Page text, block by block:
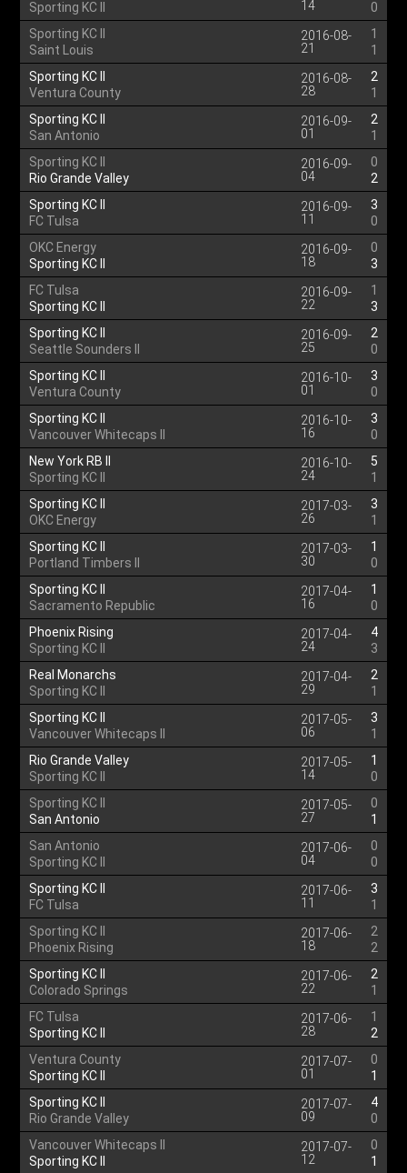
Sporting KC II
14
0
Sporting KC II
Saint Louis
2016-08-
21
1
1
Sporting KC II
Ventura County
2016-08-
28
2
1
Sporting KC II
San Antonio
2016-09-
01
2
1
Sporting KC II
Rio Grande Valley
2016-09-
04
0
2
Sporting KC II
FC Tulsa
2016-09-
11
3
0
OKC Energy
Sporting KC II
2016-09-
18
0
3
FC Tulsa
Sporting KC II
2016-09-
22
1
3
Sporting KC II
Seattle Sounders II
2016-09-
25
2
0
Sporting KC II
Ventura County
2016-10-
01
3
0
Sporting KC II
Vancouver Whitecaps II
2016-10-
16
3
0
New York RB II
Sporting KC II
2016-10-
24
5
1
Sporting KC II
OKC Energy
2017-03-
26
3
1
Sporting KC II
Portland Timbers II
2017-03-
30
1
0
Sporting KC II
Sacramento Republic
2017-04-
16
1
0
Phoenix Rising
Sporting KC II
2017-04-
24
4
3
Real Monarchs
Sporting KC II
2017-04-
29
2
1
Sporting KC II
Vancouver Whitecaps II
2017-05-
06
3
1
Rio Grande Valley
Sporting KC II
2017-05-
14
1
0
Sporting KC II
San Antonio
2017-05-
27
0
1
San Antonio
Sporting KC II
2017-06-
04
0
0
Sporting KC II
FC Tulsa
2017-06-
11
3
1
Sporting KC II
Phoenix Rising
2017-06-
18
2
2
Sporting KC II
Colorado Springs
2017-06-
22
2
1
FC Tulsa
Sporting KC II
2017-06-
28
1
2
Ventura County
Sporting KC II
2017-07-
01
0
1
Sporting KC II
Rio Grande Valley
2017-07-
09
4
0
Vancouver Whitecaps II
Sporting KC II
2017-07-
12
0
1